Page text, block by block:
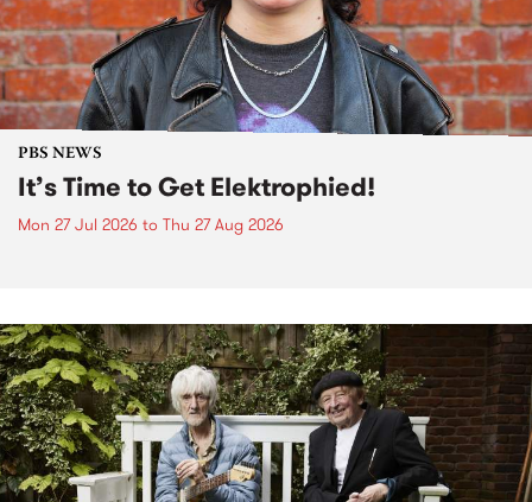
PBS NEWS
It’s Time to Get Elektrophied!
Mon 27 Jul 2026 to Thu 27 Aug 2026